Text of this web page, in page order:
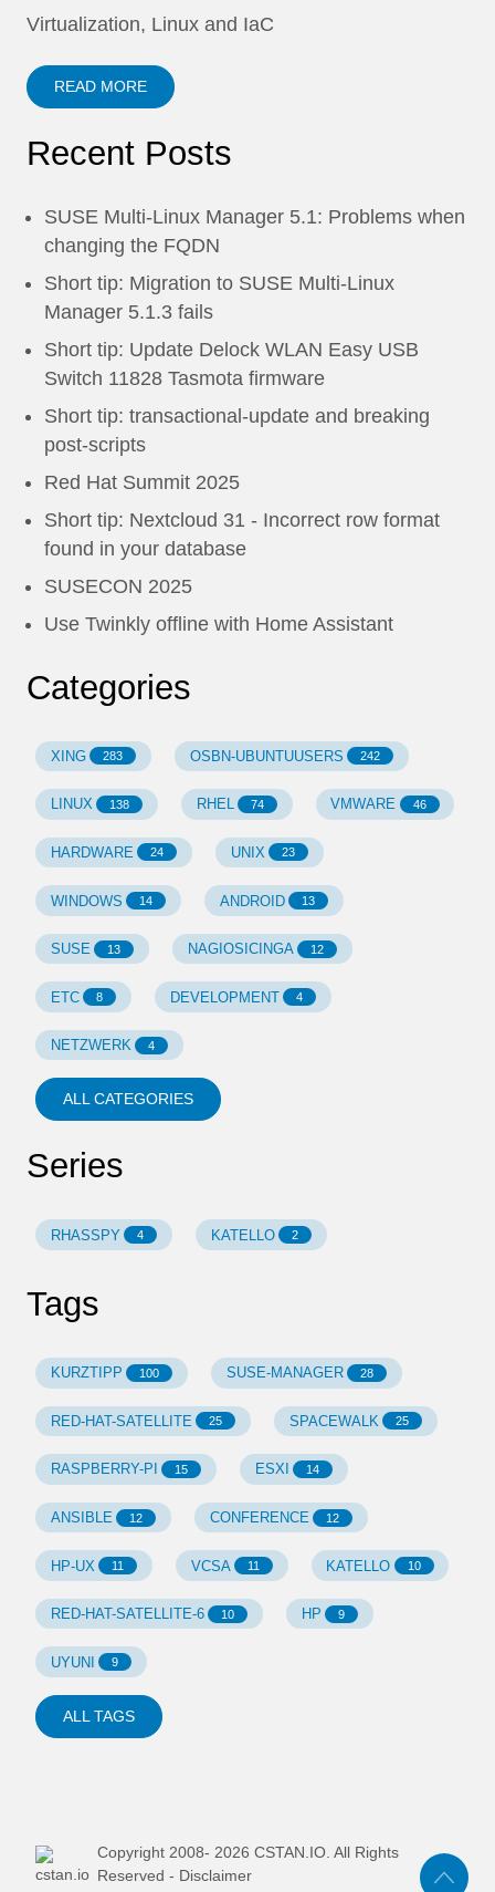
Virtualization, Linux and IaC
READ MORE
Recent Posts
SUSE Multi-Linux Manager 5.1: Problems when
changing the FQDN
Short tip: Migration to SUSE Multi-Linux
Manager 5.1.3 fails
Short tip: Update Delock WLAN Easy USB
Switch 11828 Tasmota firmware
Short tip: transactional-update and breaking
post-scripts
Red Hat Summit 2025
Short tip: Nextcloud 31 - Incorrect row format
found in your database
SUSECON 2025
Use Twinkly offline with Home Assistant
Categories
XING 283 OSBN-UBUNTUUSERS 242
LINUX 138 RHEL 74 VMWARE 46
HARDWARE 24 UNIX 23
WINDOWS 14 ANDROID 13
SUSE 13 NAGIOSICINGA 12
ETC 8 DEVELOPMENT 4
NETZWERK 4
ALL CATEGORIES
Series
RHASSPY 4 KATELLO 2
Tags
KURZTIPP 100 SUSE-MANAGER 28
RED-HAT-SATELLITE 25 SPACEWALK 25
RASPBERRY-PI 15 ESXI 14
ANSIBLE 12 CONFERENCE 12
HP-UX 11 VCSA 11 KATELLO 10
RED-HAT-SATELLITE-6 10 HP 9
UYUNI 9
ALL TAGS
Copyright 2008- 2026 CSTAN.IO. All Rights
Reserved - Disclaimer